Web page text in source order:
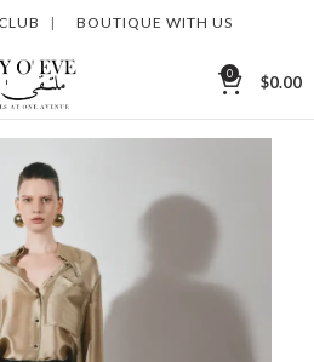
| BOUTIQUE WITH US
0 $0.00